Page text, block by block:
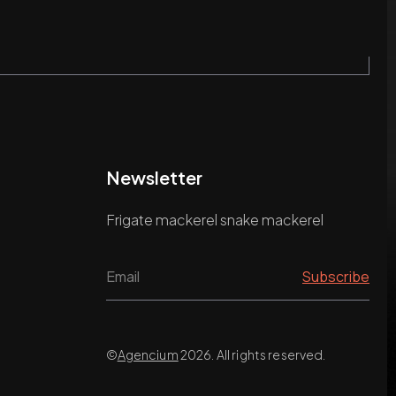
Newsletter
Frigate mackerel snake mackerel
©Agencium2026. All rights reserved.